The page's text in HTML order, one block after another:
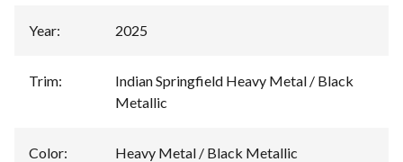
Year: 2025
Trim:
Indian Springfield Heavy Metal / Black
Metallic
Color: Heavy Metal / Black Metallic